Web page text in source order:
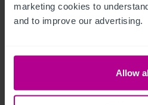
marketing cookies to
and to improve our advertising.
Allow